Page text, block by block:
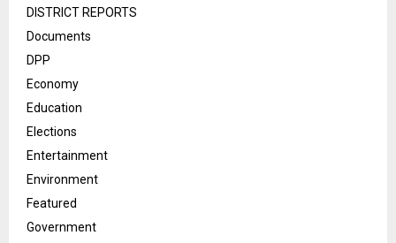
DISTRICT REPORTS
Documents
DPP
Economy
Education
Elections
Entertainment
Environment
Featured
Government